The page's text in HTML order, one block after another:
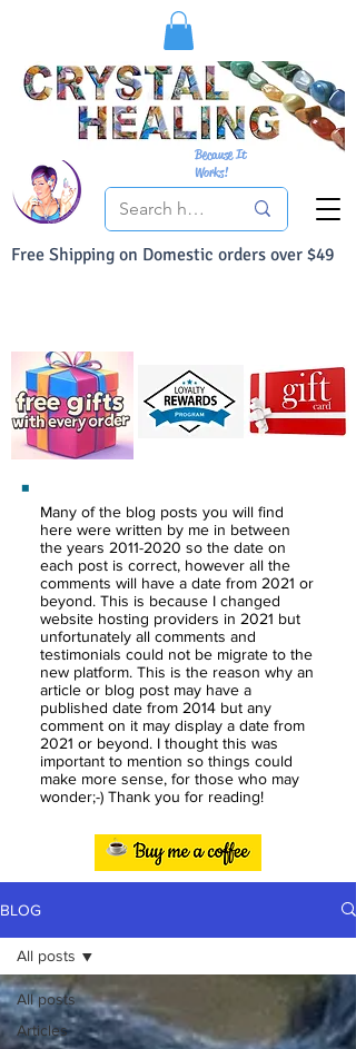
Free Shipping on Domestic orders over $49
Because It
Works!
Many of the blog posts you will find
here were written by me in between
the years 2011-2020 so the date on
each post is correct, however all the
comments will have a date from 2021 or
beyond. This is because I changed
website hosting providers in 2021 but
unfortunately all comments and
testimonials could not be migrate to the
new platform. This is the reason why an
article or blog post may have a
published date from 2014 but any
comment on it may display a date from
2021 or beyond. I thought this was
important to mention so things could
make more sense, for those who may
wonder;-) Thank you for reading!
BLOG
All posts
Articles
All posts